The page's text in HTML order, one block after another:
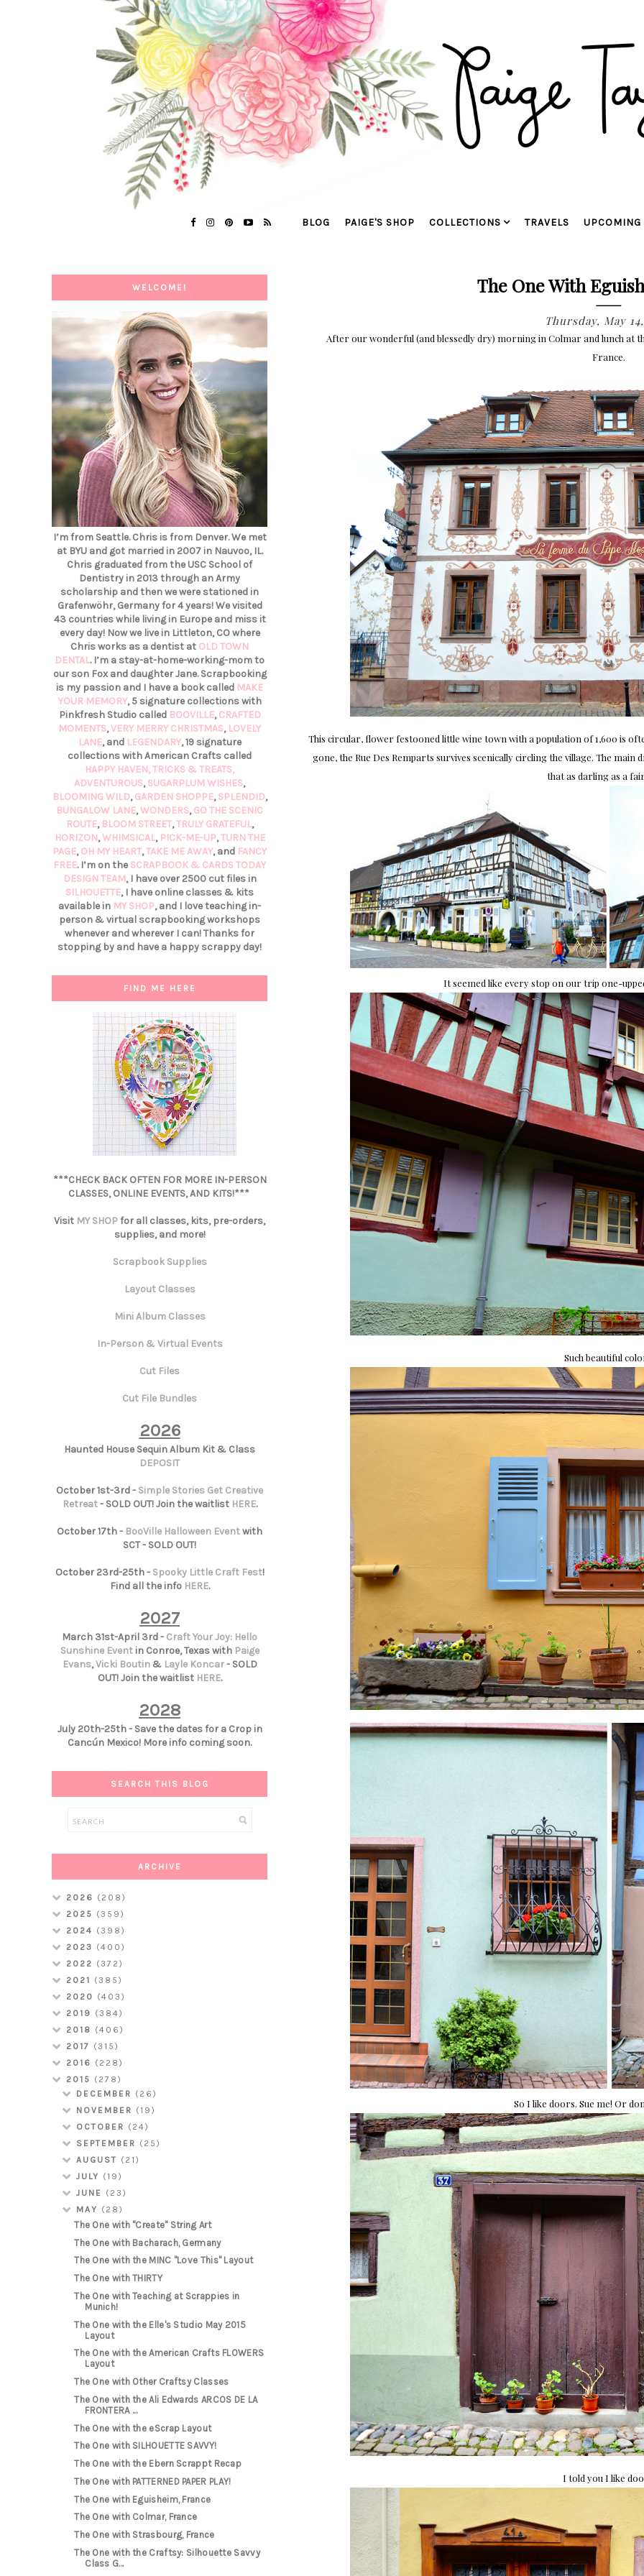
BLOG PAIGE'S SHOP COLLECTIONS TRAVELS UPCOMING
The One With
Thursday, May
After our wonderful (and blessedly dry) morning in Colmar and lunch at
France.
This circular, flower festooned little wine town with a population of 1,600 is
gone, the Rue Des Remparts survives scenically circling the village. The
that as darling as a
It seemed like every stop on our trip one-
Such beautiful
So I like doors. Sue me! Or
I told you I like
WELCOME!
I’m from Seattle. Chris is from Denver. We met
at BYU and got married in 2007 in Nauvoo, IL.
Chris graduated from the USC School of
Dentistry in 2013 through an Army
scholarship and then we were stationed in
Grafenwöhr, Germany for 4 years! We visited
43 countries while living in Europe and miss it
every day! Now we live in Littleton, CO where
Chris works as a dentist at OLD TOWN
DENTAL. I’m a stay-at-home-working-mom to
our son Fox and daughter Jane. Scrapbooking
is my passion and I have a book called MAKE
YOUR MEMORY, 5 signature collections with
Pinkfresh Studio called BOOVILLE,CRAFTED
MOMENTS,VERY MERRY CHRISTMAS, LOVELY
LANE, and LEGENDARY, 19 signature
collections with American Crafts called
HAPPY HAVEN,TRICKS & TREATS,
ADVENTUROUS,SUGARPLUM WISHES,
BLOOMING WILD,GARDEN SHOPPE,SPLENDID,
BUNGALOW LANE,WONDERS,GO THE SCENIC
ROUTE, BLOOM STREET,TRULY GRATEFUL,
HORIZON,WHIMSICAL, PICK-ME-UP,TURN THE
PAGE,OH MY HEART,TAKE ME AWAY, and FANCY
FREE. I’m on the SCRAPBOOK & CARDS TODAY
DESIGN TEAM, I have over 2500 cut files in
SILHOUETTE, I have online classes & kits
available in MY SHOP, and I love teaching in-
person & virtual scrapbooking workshops
whenever and wherever I can! Thanks for
stopping by and have a happy scrappy day!
FIND ME HERE
***CHECK BACK OFTEN FOR MORE IN-PERSON
CLASSES, ONLINE EVENTS, AND KITS!***
Visit MY SHOPfor all classes, kits, pre-orders,
supplies, and more!
Scrapbook Supplies
Layout Classes
Mini Album Classes
In-Person & Virtual Events
Cut Files
Cut File Bundles
2026
Haunted House Sequin Album Kit & Class
DEPOSIT
October 1st-3rd - Simple Stories Get Creative
Retreat- SOLD OUT! Join the waitlist HERE.
October 17th - BooVille Halloween Eventwith
SCT - SOLD OUT!
October 23rd-25th - Spooky Little Craft Fest!
Find all the info HERE.
2027
March 31st-April 3rd - Craft Your Joy: Hello
Sunshine Eventin Conroe, Texas with Paige
Evans,Vicki Boutin& Layle Koncar- SOLD
OUT! Join the waitlist HERE.
2028
July 20th-25th - Save the dates for a Crop in
Cancún Mexico! More info coming soon.
SEARCH THIS BLOG
ARCHIVE
2026 (208)
2025 (359)
2024 (398)
2023 (400)
2022 (372)
2021 (385)
2020 (403)
2019 (384)
2018 (406)
2017 (315)
2016 (228)
2015 (278)
DECEMBER (26)
NOVEMBER (19)
OCTOBER (24)
SEPTEMBER (25)
AUGUST (21)
JULY (19)
JUNE (23)
MAY (28)
The One with "Create" String Art
The One with Bacharach, Germany
The One with the MINC "Love This" Layout
The One with THIRTY
The One with Teaching at Scrappies in
Munich!
The One with the Elle's Studio May 2015
Layout
The One with the American Crafts FLOWERS
Layout
The One with Other Craftsy Classes
The One with the Ali Edwards ARCOS DE LA
FRONTERA ...
The One with the eScrap Layout
The One with SILHOUETTE SAVVY!
The One with the Ebern Scrappt Recap
The One with PATTERNED PAPER PLAY!
The One with Eguisheim, France
The One with Colmar, France
The One with Strasbourg, France
The One with the Craftsy: Silhouette Savvy
Class G...